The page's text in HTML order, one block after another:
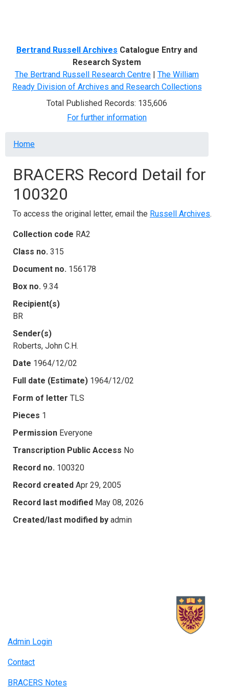
Bertrand Russell Archives Catalogue Entry and
Research System
The Bertrand Russell Research Centre | The William
Ready Division of Archives and Research Collections
Total Published Records: 135,606
For further information
Breadcrumb
Home
BRACERS Record Detail for
100320
To access the original letter, email the Russell Archives.
Collection code RA2
Class no. 315
Document no. 156178
Box no. 9.34
Recipient(s)
BR
Sender(s)
Roberts, John C.H.
Date 1964/12/02
Full date (Estimate) 1964/12/02
Form of letter TLS
Pieces 1
Permission Everyone
Transcription Public Access No
Record no. 100320
Record created Apr 29, 2005
Record last modified May 08, 2026
Created/last modified by admin
Admin Login
Contact
BRACERS Notes